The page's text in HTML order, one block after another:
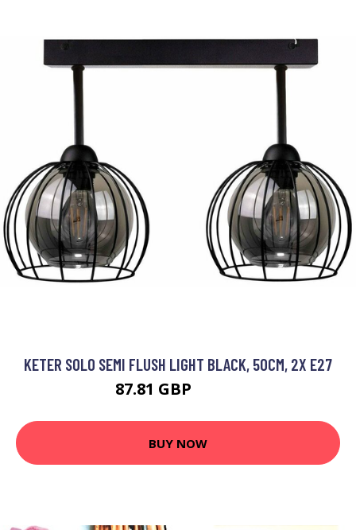
KETER SOLO SEMI FLUSH LIGHT BLACK, 50CM, 2X E27
87.81 GBP
BUY NOW